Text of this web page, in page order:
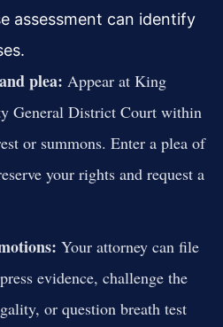
assessment can identify
plea: Appear at King
General District Court within
or summons. Enter a plea of
your rights and request a
Your attorney can file
evidence, challenge the
or question breath test